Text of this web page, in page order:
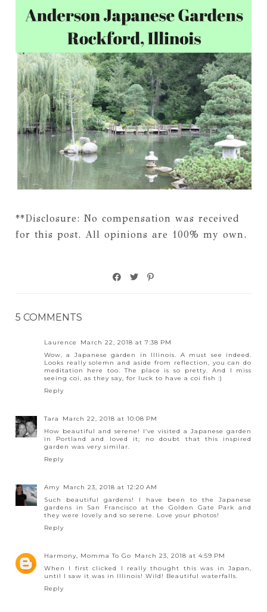
**Disclosure: No compensation was received
for this post. All opinions are 100% my own.
5 COMMENTS
Laurence
March 22, 2018 at 7:38 PM
Wow, a Japanese garden in Illinois. A must see indeed.
Looks really solemn and aside from reflection, you can do
meditation here too. The place is so pretty. And I miss
seeing coi, as they say, for luck to have a coi fish :)
Reply
Tara
March 22, 2018 at 10:08 PM
How beautiful and serene! I’ve visited a Japanese garden
in Portland and loved it; no doubt that this inspired
garden was very similar.
Reply
Amy March 23, 2018 at 12:20 AM
Such beautiful gardens! I have been to the Japanese
gardens in San Francisco at the Golden Gate Park and
they were lovely and so serene. Love your photos!
Reply
Harmony, Momma To Go
March 23, 2018 at 4:59 PM
When I first clicked I really thought this was in Japan,
until I saw it was in Illinois! Wild! Beautiful waterfalls.
Reply